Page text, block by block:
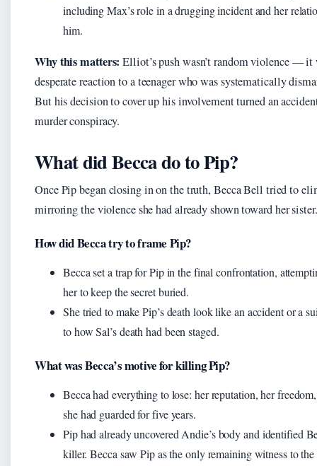
including Max’s role in a drugging incident and her
him.
Why this matters: Elliot’s push wasn’t random violence — it
desperate reaction to a teenager who was systematically
But his decision to cover up his involvement turned an
murder conspiracy.
What did Becca do to Pip?
Once Pip began closing in on the truth, Becca Bell tried to
mirroring the violence she had already shown toward her sister.
How did Becca try to frame Pip?
Becca set a trap for Pip in the final confrontation,
her to keep the secret buried.
She tried to make Pip’s death look like an accident or a
to how Sal’s death had been staged.
What was Becca’s motive for killing Pip?
Becca had everything to lose: her reputation, her
she had guarded for five years.
Pip had already uncovered Andie’s body and identified
killer. Becca saw Pip as the only remaining witness to